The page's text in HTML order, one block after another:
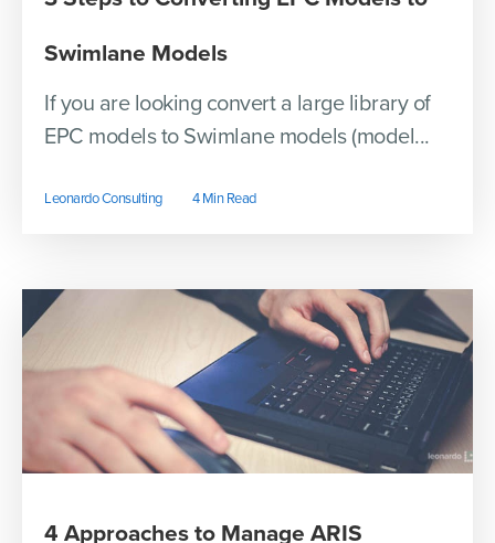
Swimlane Models
If you are looking convert a large library of
EPC models to Swimlane models (model...
Leonardo Consulting 4 Min Read
4 Approaches to Manage ARIS